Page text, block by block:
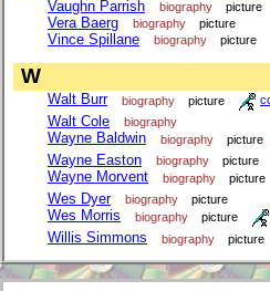
Vaughn Parrish biography picture
Vera Baerg biography picture
Vince Spillane biography picture
W
Walt Burr biography picture
Walt Cole biography
Wayne Baldwin biography picture
Wayne Easton biography picture
Wayne Morvent biography picture
Wes Dyer biography picture
Wes Morris biography picture
Willis Simmons biography picture